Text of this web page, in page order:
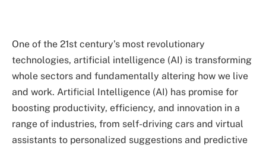
One of the 21st century’s most revolutionary
technologies, artificial intelligence (AI) is transforming
whole sectors and fundamentally altering how we live
and work. Artificial Intelligence (AI) has promise for
boosting productivity, efficiency, and innovation in a
range of industries, from self-driving cars and virtual
assistants to personalized suggestions and predictive